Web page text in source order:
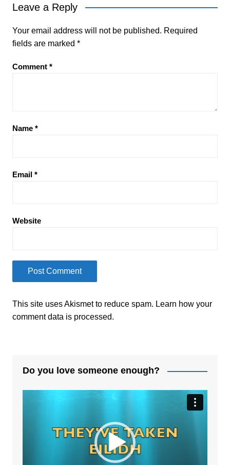
Leave a Reply
Your email address will not be published. Required
fields are marked *
Comment *
Name *
Email *
Website
This site uses Akismet to reduce spam. Learn how your
comment data is processed.
Do you love someone enough?